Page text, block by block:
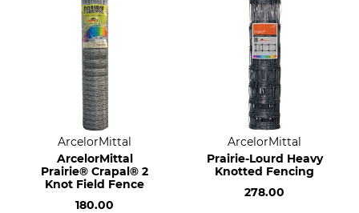
ArcelorMittal
ArcelorMittal
Prairie® Crapal® 2
Knot Field Fence
180.00
ArcelorMittal
Prairie-Lourd Heavy
Knotted Fencing
278.00